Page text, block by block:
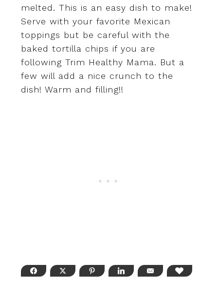
melted. This is an easy dish to make!
Serve with your favorite Mexican
toppings but be careful with the
baked tortilla chips if you are
following Trim Healthy Mama. But a
few will add a nice crunch to the
dish! Warm and filling!!
FACEBOOK TWITTER PINTEREST LINKEDIN EMAIL LOVE THIS